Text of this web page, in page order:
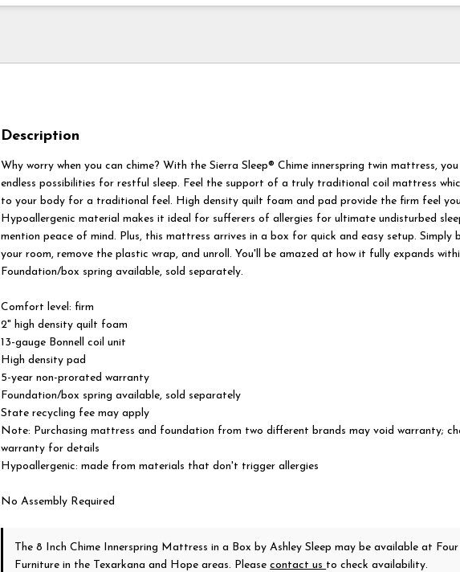
Description
Why worry when you can chime? With the Sierra Sleep® Chime innerspring twin mattress,
endless possibilities for restful sleep. Feel the support of a truly traditional coil mattress
to your body for a traditional feel. High density quilt foam and pad provide the firm feel
Hypoallergenic material makes it ideal for sufferers of allergies for ultimate undisturbed
mention peace of mind. Plus, this mattress arrives in a box for quick and easy setup. Simply
your room, remove the plastic wrap, and unroll. You'll be amazed at how it fully expands
Foundation/box spring available, sold separately.
Comfort level: firm
2" high density quilt foam
13-gauge Bonnell coil unit
High density pad
5-year non-prorated warranty
Foundation/box spring available, sold separately
State recycling fee may apply
Note: Purchasing mattress and foundation from two different brands may void warranty;
warranty for details
Hypoallergenic: made from materials that don't trigger allergies
No Assembly Required
The 8 Inch Chime Innerspring Mattress in a Box by Ashley Sleep may be available at
Furniture in the Texarkana and Hope areas. Pleasecontact us to check availability.